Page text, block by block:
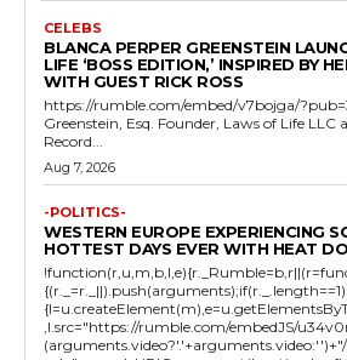
CELEBS
BLANCA PERPER GREENSTEIN
LIFE ‘BOSS EDITION,’ INSPIRED BY
WITH GUEST RICK ROSS
https://rumble.com/embed/v7bojga/
Greenstein, Esq. Founder, Laws of Life LLC
Record...
Aug 7, 2026
-POLITICS-
WESTERN EUROPE EXPERIENCING
HOTTEST DAYS EVER WITH HEAT
{(r._=r._||).push(arguments);if(r._.length==1)
,l.src="https://rumble.com/embedJS/